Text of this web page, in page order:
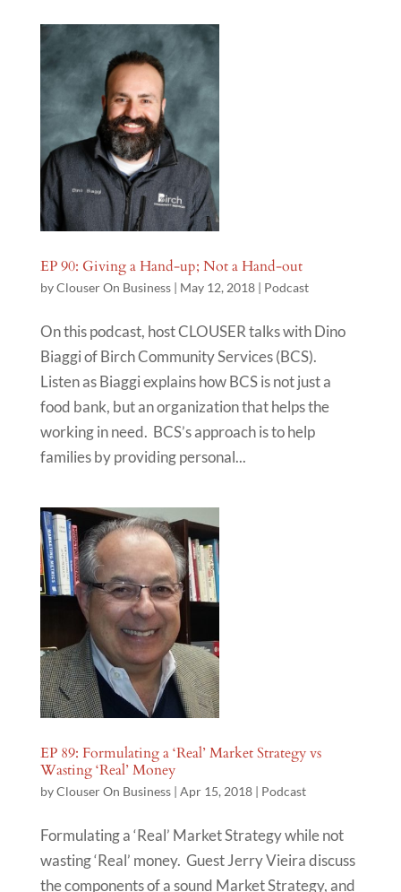
EP 90: Giving a Hand-up; Not a Hand-out
byClouser On Business| May 12, 2018| Podcast
On this podcast, host CLOUSER talks with Dino
Biaggi of Birch Community Services (BCS).
Listen as Biaggi explains how BCS is not just a
food bank, but an organization that helps the
working in need. BCS’s approach is to help
families by providing personal...
EP 89: Formulating a ‘Real’ Market Strategy vs
Wasting ‘Real’ Money
byClouser On Business| Apr 15, 2018| Podcast
Formulating a ‘Real’ Market Strategy while not
wasting ‘Real’ money. Guest Jerry Vieira discuss
the components of a sound Market Strategy, and